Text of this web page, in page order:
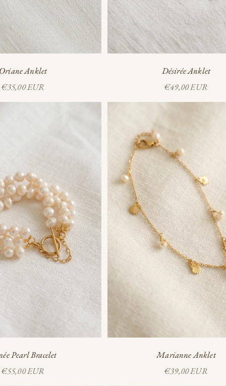
Anklet
Sale price
€35,00 EUR
Désirée Anklet
Sale price
€49,00 EUR
Pearl Bracelet
Sale price
€55,00 EUR
Marianne Anklet
Sale price
€39,00 EUR